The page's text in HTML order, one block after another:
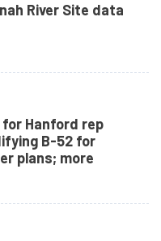
River Site data
Hanford rep
B-52 for
plans; more